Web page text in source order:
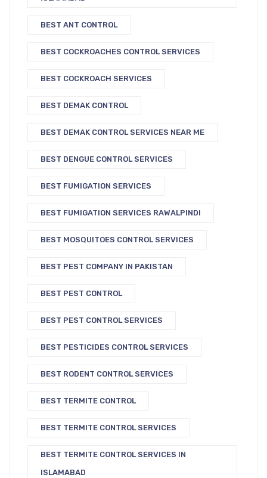
BEST ANT CONTROL
BEST COCKROACHES CONTROL SERVICES
BEST COCKROACH SERVICES
BEST DEMAK CONTROL
BEST DEMAK CONTROL SERVICES NEAR ME
BEST DENGUE CONTROL SERVICES
BEST FUMIGATION SERVICES
BEST FUMIGATION SERVICES RAWALPINDI
BEST MOSQUITOES CONTROL SERVICES
BEST PEST COMPANY IN PAKISTAN
BEST PEST CONTROL
BEST PEST CONTROL SERVICES
BEST PESTICIDES CONTROL SERVICES
BEST RODENT CONTROL SERVICES
BEST TERMITE CONTROL
BEST TERMITE CONTROL SERVICES
BEST TERMITE CONTROL SERVICES IN
ISLAMABAD